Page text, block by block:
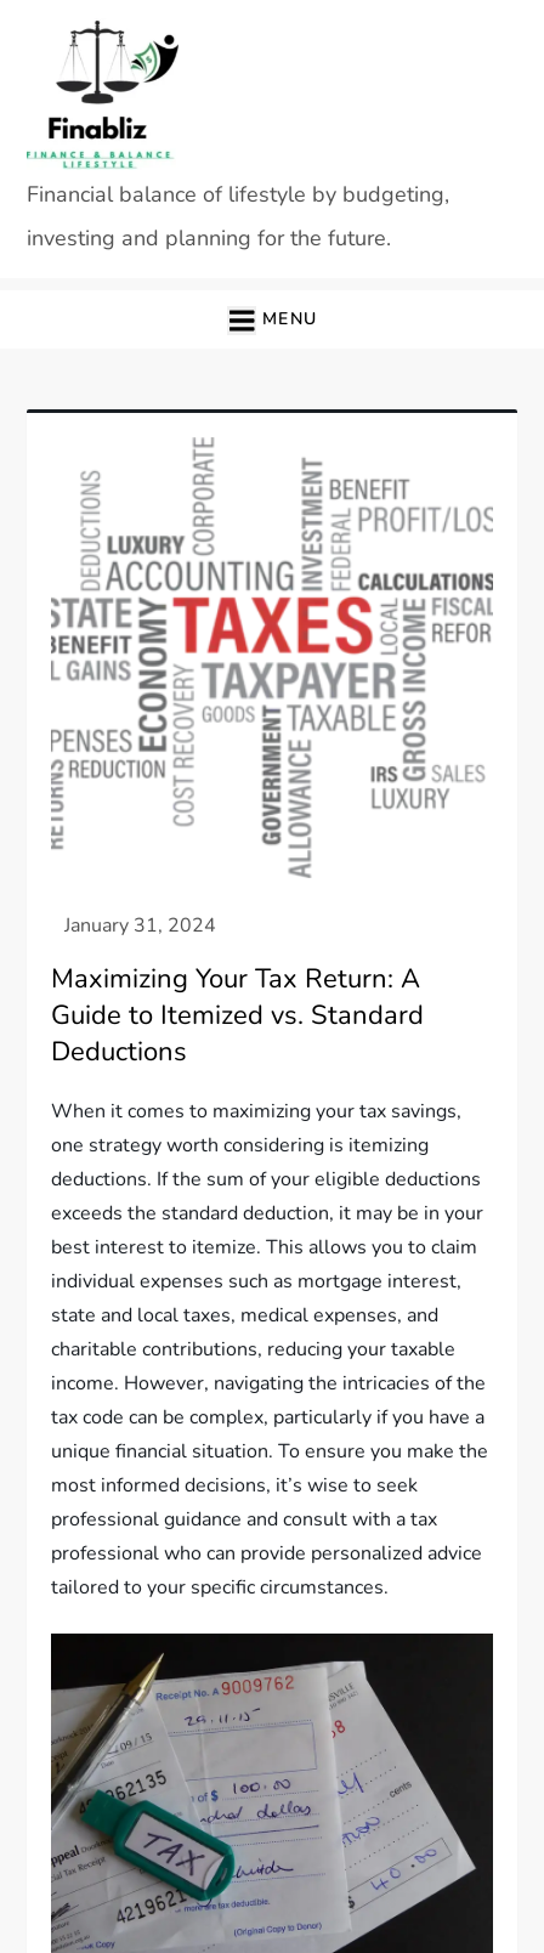
content
Financial balance of lifestyle by budgeting,
investing and planning for the future.
MENU
Maximizing Your Tax Return: A
Guide to Itemized vs. Standard
Deductions
When it comes to maximizing your tax savings,
one strategy worth considering is itemizing
deductions. If the sum of your eligible deductions
exceeds the standard deduction, it may be in your
best interest to itemize. This allows you to claim
individual expenses such as mortgage interest,
state and local taxes, medical expenses, and
charitable contributions, reducing your taxable
income. However, navigating the intricacies of the
tax code can be complex, particularly if you have a
unique financial situation. To ensure you make the
most informed decisions, it’s wise to seek
professional guidance and consult with a tax
professional who can provide personalized advice
tailored to your specific circumstances.